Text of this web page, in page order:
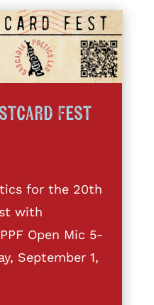
Fest
for the 20th
with
Open Mic 5-
September 1,